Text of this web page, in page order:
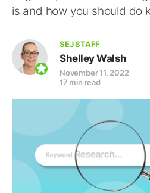
is and how you should do
SEJ STAFF
Shelley Walsh
November 11, 2022
17 min read